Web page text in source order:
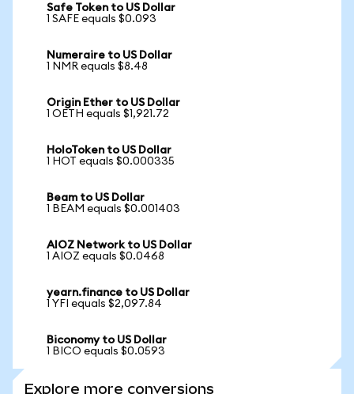
Safe Token to US Dollar
1 SAFE equals $0.093
Numeraire to US Dollar
1 NMR equals $8.48
Origin Ether to US Dollar
1 OETH equals $1,921.72
HoloToken to US Dollar
1 HOT equals $0.000335
Beam to US Dollar
1 BEAM equals $0.001403
AIOZ Network to US Dollar
1 AIOZ equals $0.0468
yearn.finance to US Dollar
1 YFI equals $2,097.84
Biconomy to US Dollar
1 BICO equals $0.0593
Explore more conversions